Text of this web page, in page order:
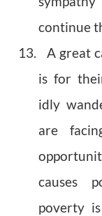
continue
13. A great
is for
idly
are
causes
poverty